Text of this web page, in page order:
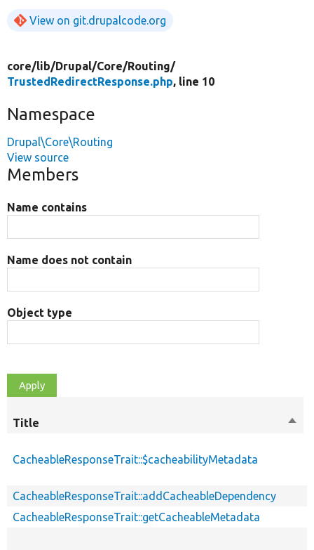
View on git.drupalcode.org
core/lib/Drupal/Core/Routing/
TrustedRedirectResponse.php, line 10
Namespace
Drupal\Core\Routing
View source
Members
Name contains
Name does not contain
Object type
Title
Sort
CacheableResponseTrait::$cacheabilityMetadata
CacheableResponseTrait::addCacheableDependency
CacheableResponseTrait::getCacheableMetadata